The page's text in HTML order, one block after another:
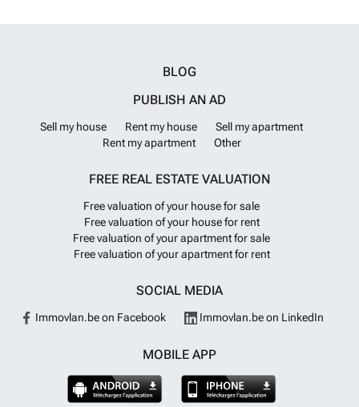
BLOG
PUBLISH AN AD
Sell my house Rent my house
Sell my apartment
Rent my apartment
Other
FREE REAL ESTATE VALUATION
Free valuation of your house for sale
Free valuation of your house for rent
Free valuation of your apartment for sale
Free valuation of your apartment for rent
SOCIAL MEDIA
Immovlan.be on Facebook Immovlan.be on LinkedIn
MOBILE APP